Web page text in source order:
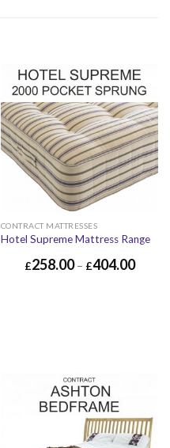
CONTRACT MATTRESSES
Hotel Supreme Mattress Range
£258.00– £404.00